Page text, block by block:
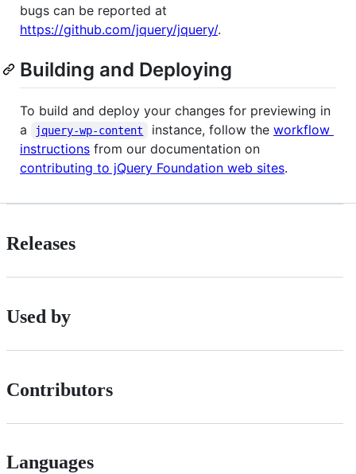
bugs can be reported at
https://github.com/jquery/jquery/.
Building and Deploying
To build and deploy your changes for previewing in
a
jquery-wp-content instance, follow the workflow
instructions from our documentation on
contributing to jQuery Foundation web sites.
Releases
Used by
Contributors
Languages